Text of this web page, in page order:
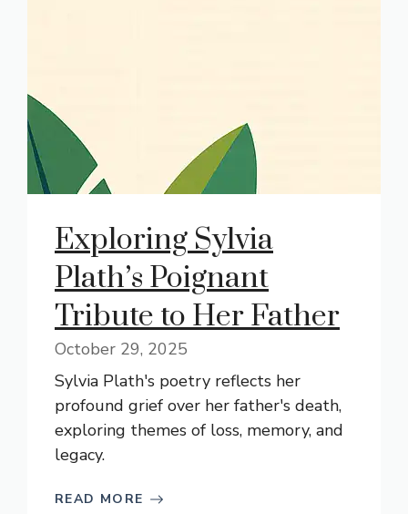
Exploring Sylvia
Plath’s Poignant
Tribute to Her Father
October 29, 2025
Sylvia Plath's poetry reflects her
profound grief over her father's death,
exploring themes of loss, memory, and
legacy.
READ MORE